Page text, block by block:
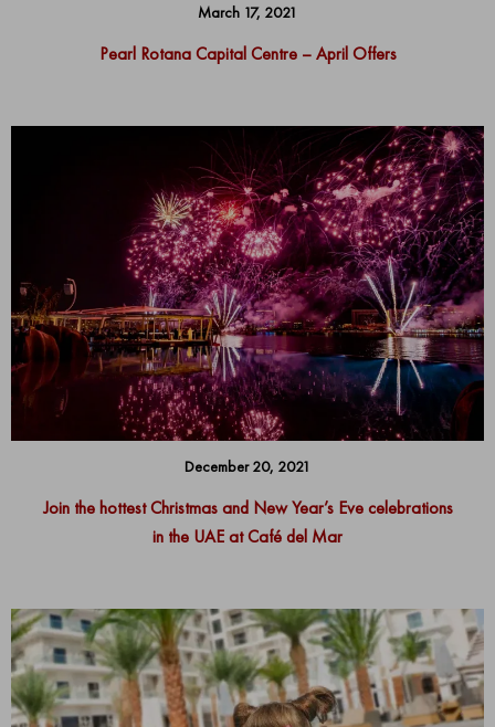
March 17, 2021
Pearl Rotana Capital Centre – April Offers
December 20, 2021
Join the hottest Christmas and New Year’s Eve celebrations
in the UAE at Café del Mar